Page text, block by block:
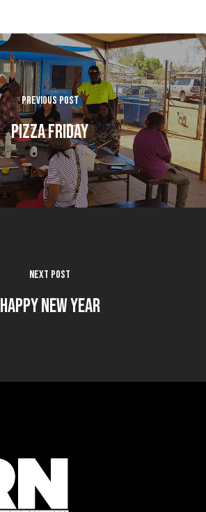
Previous Post
Pizza Friday
Next Post
Happy New Year